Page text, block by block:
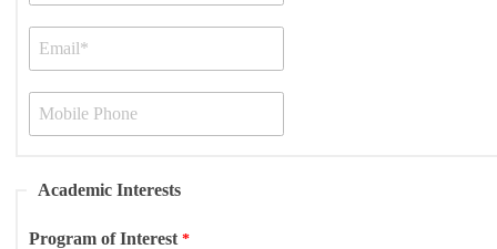
Academic Interests
Program of Interest